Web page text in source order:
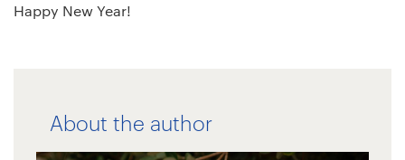
Happy New Year!
About the author